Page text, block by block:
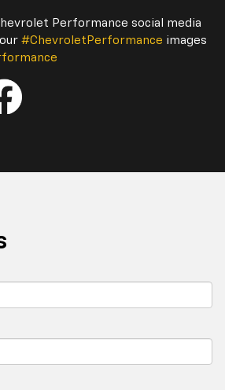
Performance social media
#ChevroletPerformance images